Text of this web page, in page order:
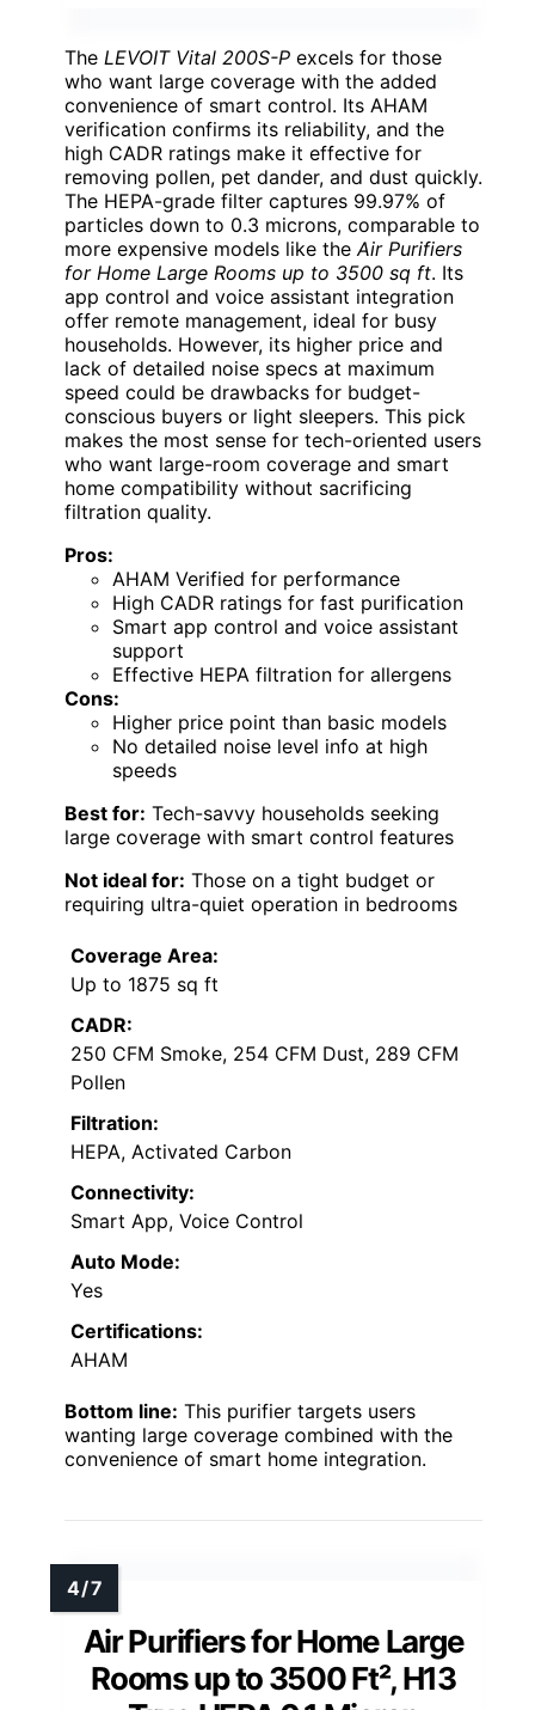
The LEVOIT Vital 200S-P excels for those
who want large coverage with the added
convenience of smart control. Its AHAM
verification confirms its reliability, and the
high CADR ratings make it effective for
removing pollen, pet dander, and dust quickly.
The HEPA-grade filter captures 99.97% of
particles down to 0.3 microns, comparable to
more expensive models like theAir Purifiers
for Home Large Rooms up to 3500 sq ft. Its
app control and voice assistant integration
offer remote management, ideal for busy
households. However, its higher price and
lack of detailed noise specs at maximum
speed could be drawbacks for budget-
conscious buyers or light sleepers. This pick
makes the most sense for tech-oriented users
who want large-room coverage and smart
home compatibility without sacrificing
filtration quality.
Pros:
AHAM Verified for performance
High CADR ratings for fast purification
Smart app control and voice assistant
support
Effective HEPA filtration for allergens
Cons:
Higher price point than basic models
No detailed noise level info at high
speeds
Best for: Tech-savvy households seeking
large coverage with smart control features
Not ideal for: Those on a tight budget or
requiring ultra-quiet operation in bedrooms
Coverage Area:
Up to 1875 sq ft
CADR:
250 CFM Smoke, 254 CFM Dust, 289 CFM
Pollen
Filtration:
HEPA, Activated Carbon
Connectivity:
Smart App, Voice Control
Auto Mode:
Yes
Certifications:
AHAM
Bottom line: This purifier targets users
wanting large coverage combined with the
convenience of smart home integration.
Air Purifiers for Home Large
Rooms up to 3500 Ft², H13